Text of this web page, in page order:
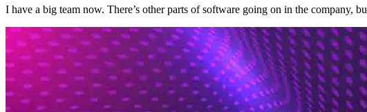
I have a big team now. There’s other parts of software going on in the company,